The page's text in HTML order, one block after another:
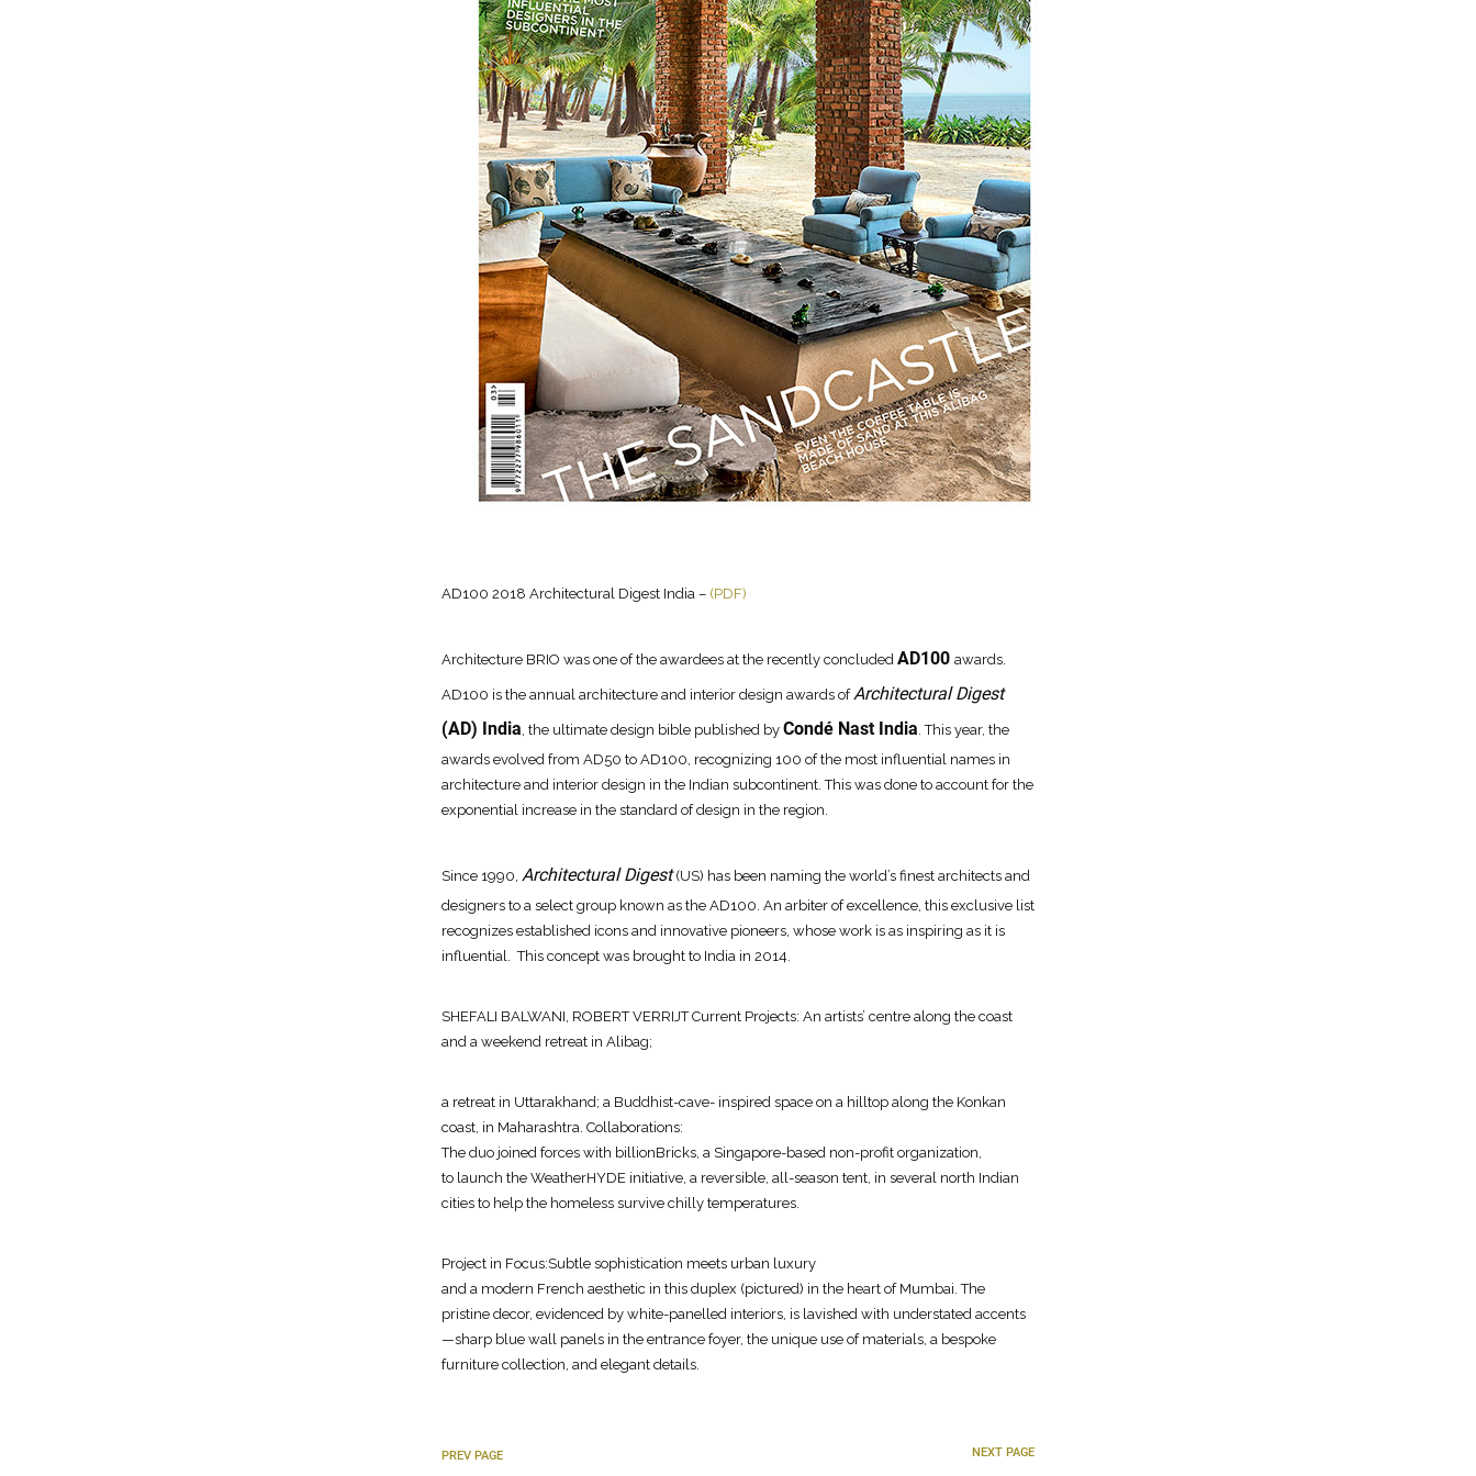
AD100 2018 Architectural Digest India – (PDF)
Architecture BRIO was one of the awardees at the recently concluded AD100 awards.
AD100 is the annual architecture and interior design awards ofArchitectural Digest
(AD) India, the ultimate design bible published by Condé Nast India. This year, the
awards evolved from AD50 to AD100, recognizing 100 of the most influential names in
architecture and interior design in the Indian subcontinent. This was done to account for the
exponential increase in the standard of design in the region.
Since 1990, Architectural Digest(US) has been naming the world’s finest architects and
designers to a select group known as the AD100. An arbiter of excellence, this exclusive list
recognizes established icons and innovative pioneers, whose work is as inspiring as it is
influential. This concept was brought to India in 2014.
SHEFALI BALWANI, ROBERT VERRIJT Current Projects: An artists’ centre along the coast
and a weekend retreat in Alibag;
a retreat in Uttarakhand; a Buddhist-cave- inspired space on a hilltop along the Konkan
coast, in Maharashtra. Collaborations:
The duo joined forces with billionBricks, a Singapore-based non-profit organization,
to launch the WeatherHYDE initiative, a reversible, all-season tent, in several north Indian
cities to help the homeless survive chilly temperatures.
Project in Focus:Subtle sophistication meets urban luxury
and a modern French aesthetic in this duplex (pictured) in the heart of Mumbai. The
pristine decor, evidenced by white-panelled interiors, is lavished with understated accents
—sharp blue wall panels in the entrance foyer, the unique use of materials, a bespoke
furniture collection, and elegant details.
PREV PAGE NEXT PAGE